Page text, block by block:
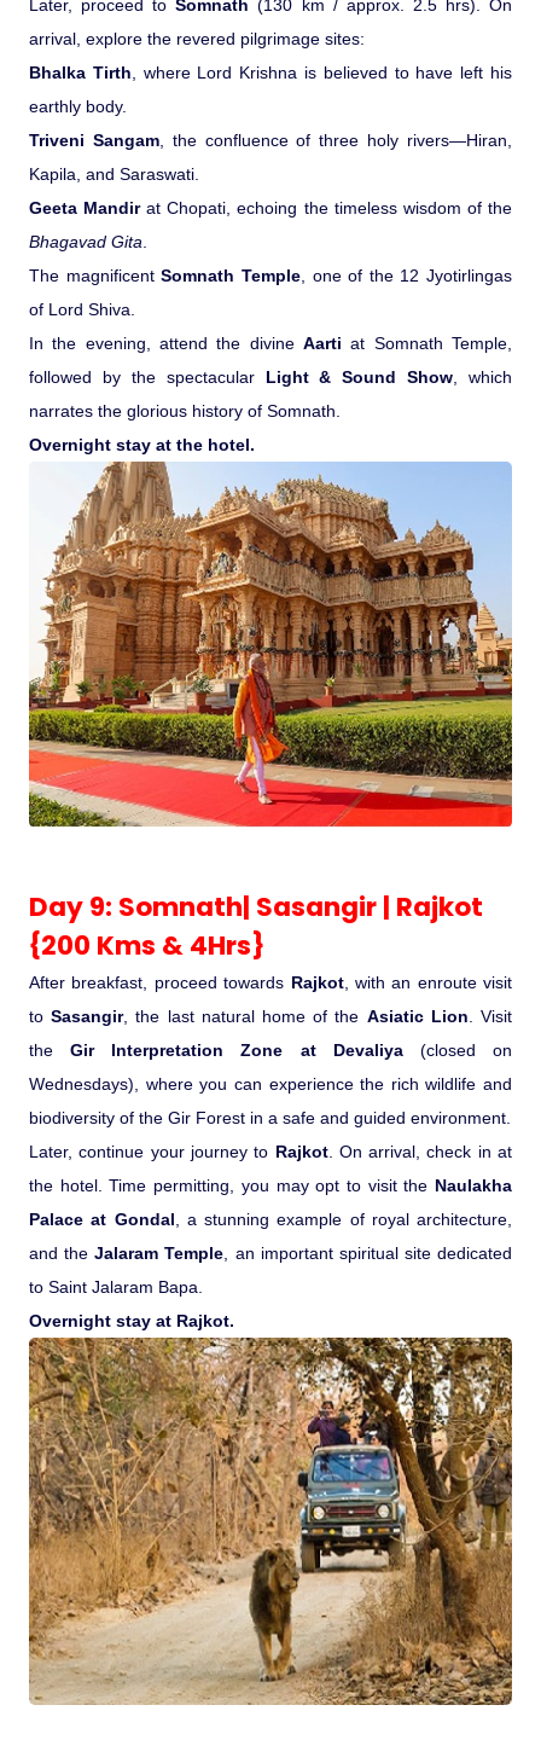
Later, proceed toSomnath (130 km / approx. 2.5 hrs). On
arrival, explore the revered pilgrimage sites:
Bhalka Tirth , where Lord Krishna is believed to have left his
earthly body.
Triveni Sangam, the confluence of three holy rivers—Hiran,
Kapila, and Saraswati.
Geeta Mandirat Chopati, echoing the timeless wisdom of the
Bhagavad Gita
The magnificentSomnath Temple, one of the 12 Jyotirlingas
of Lord Shiva.
In the evening, attend the divine Aarti at Somnath Temple,
followed by the spectacular Light & Sound Show , which
narrates the glorious history of Somnath.
Overnight stay at the hotel.
Day 9: Somnath| Sasangir | Rajkot
{200 Kms & 4Hrs}
After breakfast, proceed towards Rajkot, with an enroute visit
toSasangir, the last natural home of the Asiatic Lion . Visit
theGir Interpretation Zone at Devaliya(closed on
Wednesdays), where you can experience the rich wildlife and
biodiversity of the Gir Forest in a safe and guided environment.
Later, continue your journey to Rajkot. On arrival, check in at
the hotel. Time permitting, you may opt to visit the Naulakha
Palace at Gondal , a stunning example of royal architecture,
and theJalaram Temple , an important spiritual site dedicated
to Saint Jalaram Bapa.
Overnight stay at Rajkot.